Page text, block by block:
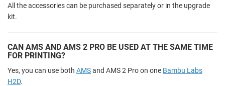
All the accessories can be purchased separately or in the upgrade
kit.
CAN AMS AND AMS 2 PRO BE USED AT THE SAME TIME
FOR PRINTING?
Yes, you can use both AMSand AMS 2 Pro on one Bambu Labs
H2D.